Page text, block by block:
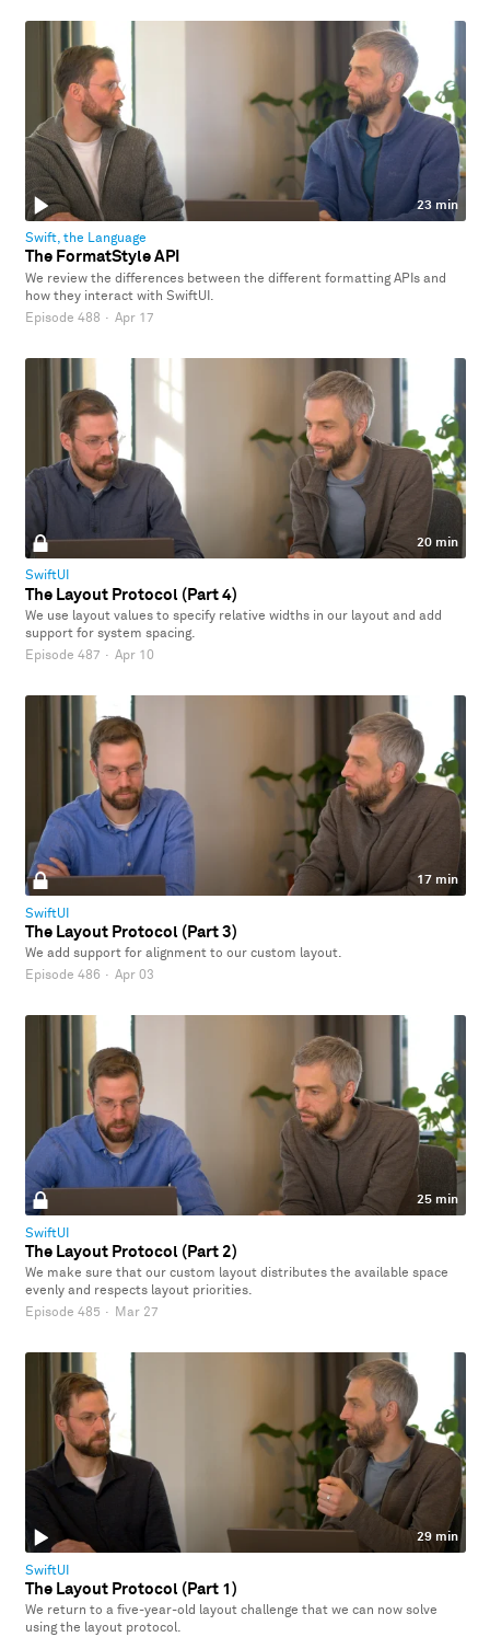
23 min
Swift, the Language
The FormatStyle API
We review the differences between the different formatting APIs and
how they interact with SwiftUI.
Episode 488 · Apr 17
20 min
SwiftUI
The Layout Protocol (Part 4)
We use layout values to specify relative widths in our layout and add
support for system spacing.
Episode 487 · Apr 10
17 min
SwiftUI
The Layout Protocol (Part 3)
We add support for alignment to our custom layout.
Episode 486 · Apr 03
25 min
SwiftUI
The Layout Protocol (Part 2)
We make sure that our custom layout distributes the available space
evenly and respects layout priorities.
Episode 485 · Mar 27
29 min
SwiftUI
The Layout Protocol (Part 1)
We return to a five-year-old layout challenge that we can now solve
using the layout protocol.